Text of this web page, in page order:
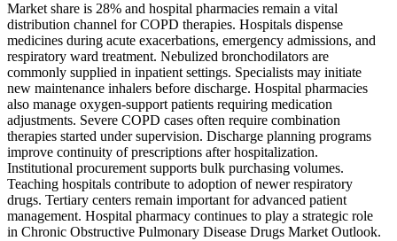
Market share is 28% and hospital pharmacies remain a vital
distribution channel for COPD therapies. Hospitals dispense
medicines during acute exacerbations, emergency admissions, and
respiratory ward treatment. Nebulized bronchodilators are
commonly supplied in inpatient settings. Specialists may initiate
new maintenance inhalers before discharge. Hospital pharmacies
also manage oxygen-support patients requiring medication
adjustments. Severe COPD cases often require combination
therapies started under supervision. Discharge planning programs
improve continuity of prescriptions after hospitalization.
Institutional procurement supports bulk purchasing volumes.
Teaching hospitals contribute to adoption of newer respiratory
drugs. Tertiary centers remain important for advanced patient
management. Hospital pharmacy continues to play a strategic role
in Chronic Obstructive Pulmonary Disease Drugs Market Outlook.